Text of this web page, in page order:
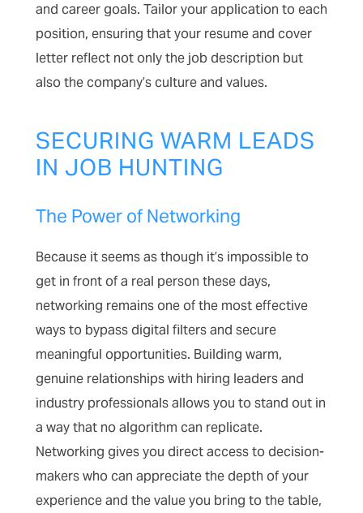
and career goals. Tailor your application to each
position, ensuring that your resume and cover
letter reflect not only the job description but
also the company’s culture and values.
SECURING WARM LEADS
IN JOB HUNTING
The Power of Networking
Because it seems as though it’s impossible to
get in front of a real person these days,
networking remains one of the most effective
ways to bypass digital filters and secure
meaningful opportunities. Building warm,
genuine relationships with hiring leaders and
industry professionals allows you to stand out in
a way that no algorithm can replicate.
Networking gives you direct access to decision-
makers who can appreciate the depth of your
experience and the value you bring to the table,